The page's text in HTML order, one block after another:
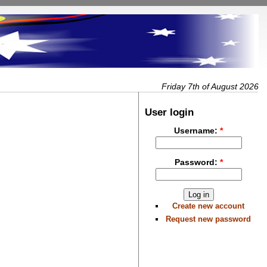
Friday 7th of August 2026
User login
Username:*
Password: *
Create new account
Request new password